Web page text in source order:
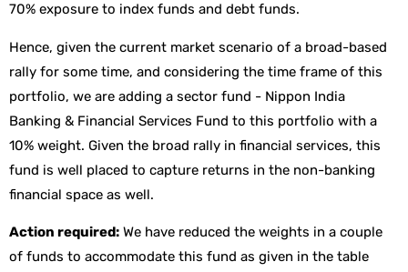
70% exposure to index funds and debt funds.
Hence, given the current market scenario of a broad-based
rally for some time, and considering the time frame of this
portfolio, we are adding a sector fund - Nippon India
Banking & Financial Services Fund to this portfolio with a
10% weight. Given the broad rally in financial services, this
fund is well placed to capture returns in the non-banking
financial space as well.
Action required: We have reduced the weights in a couple
of funds to accommodate this fund as given in the table